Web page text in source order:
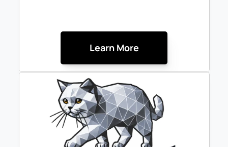
Learn More